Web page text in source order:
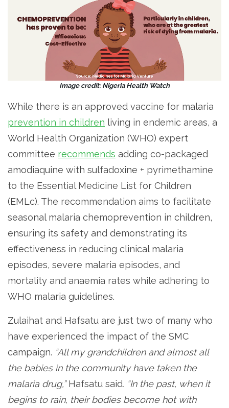
Image credit: Nigeria Health Watch
While there is an approved vaccine for malaria
prevention in children living in endemic areas, a
World Health Organization (WHO) expert
committee recommends adding co-packaged
amodiaquine with sulfadoxine + pyrimethamine
to the Essential Medicine List for Children
(EMLc). The recommendation aims to facilitate
seasonal malaria chemoprevention in children,
ensuring its safety and demonstrating its
effectiveness in reducing clinical malaria
episodes, severe malaria episodes, and
mortality and anaemia rates while adhering to
WHO malaria guidelines.
Zulaihat and Hafsatu are just two of many who
have experienced the impact of the SMC
campaign. “All my grandchildren and almost all
the babies in the community have taken the
malaria drug,”Hafsatu said. “In the past, when it
begins to rain, their bodies become hot with